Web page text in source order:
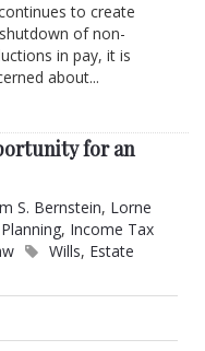
to create
of non-
in pay, it is
about...
for an
S. Bernstein, Lorne
, Income Tax
Wills, Estate